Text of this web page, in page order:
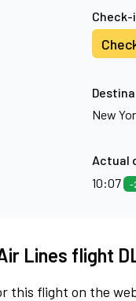
New
Actual
10:07
-
Lines flight
this flight on the